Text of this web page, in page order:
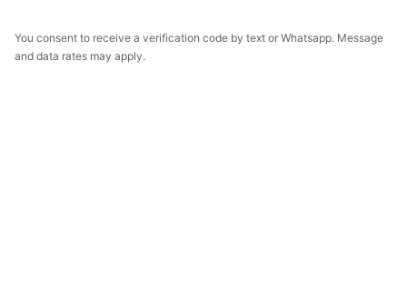
You consent to receive a verification code by text or Whatsapp. Message
and data rates may apply.